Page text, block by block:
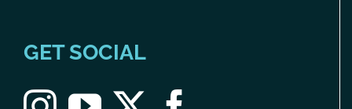
GET SOCIAL